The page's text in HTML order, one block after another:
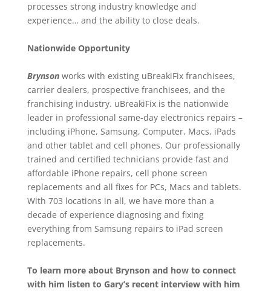
processes strong industry knowledge and
experience… and the ability to close deals.
Nationwide Opportunity
Brynson works with existing uBreakiFix franchisees,
carrier dealers, prospective franchisees, and the
franchising industry. uBreakiFix is the nationwide
leader in professional same-day electronics repairs –
including iPhone, Samsung, Computer, Macs, iPads
and other tablet and cell phones. Our professionally
trained and certified technicians provide fast and
affordable iPhone repairs, cell phone screen
replacements and all fixes for PCs, Macs and tablets.
With 703 locations in all, we have more than a
decade of experience diagnosing and fixing
everything from Samsung repairs to iPad screen
replacements.
To learn more about Brynson and how to connect
with him listen to Gary’s recent interview with him